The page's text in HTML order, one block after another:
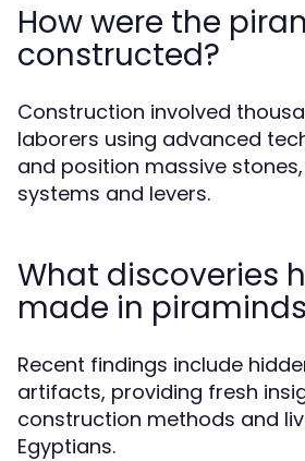
How were the
constructed?
Construction involved
laborers using advanced
and position massive
systems and levers.
What discoveries
made in
Recent findings include
artifacts, providing fresh
construction methods and
Egyptians.